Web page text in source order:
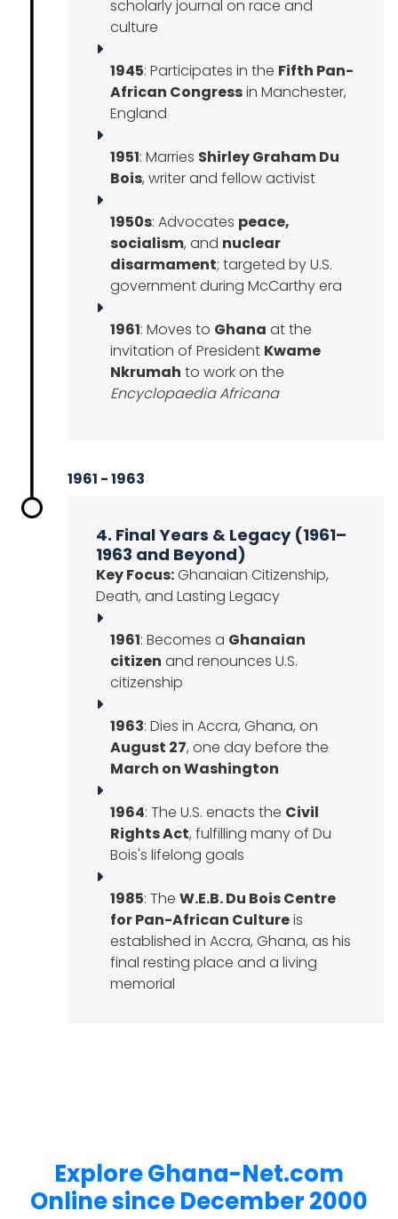
scholarly journal on race and
culture
1945: Participates in the Fifth Pan-
African Congressin Manchester,
England
1951: Marries Shirley Graham Du
Bois, writer and fellow activist
1950s: Advocates peace,
socialism, and nuclear
disarmament; targeted by U.S.
government during McCarthy era
1961: Moves to Ghana at the
invitation of President Kwame
Nkrumah to work on the
Encyclopaedia Africana
1961 - 1963
4. Final Years & Legacy (1961–
1963 and Beyond)
Key Focus:Ghanaian Citizenship,
Death, and Lasting Legacy
1961: Becomes a Ghanaian
citizen and renounces U.S.
citizenship
1963: Dies in Accra, Ghana, on
August 27, one day before the
March on Washington
1964: The U.S. enacts the Civil
Rights Act, fulfilling many of Du
Bois's lifelong goals
1985: The W.E.B. Du Bois Centre
for Pan-African Cultureis
established in Accra, Ghana, as his
final resting place and a living
memorial
Explore Ghana-Net.com
Online since December 2000